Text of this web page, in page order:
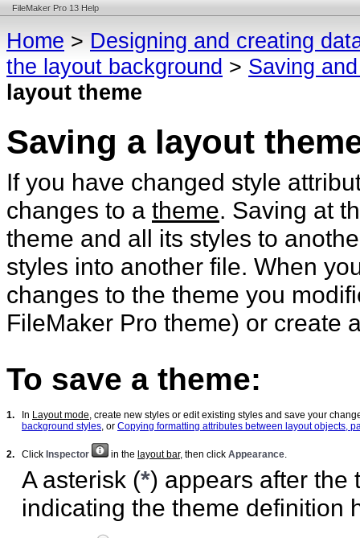
FileMaker Pro 13 Help
Home > Designing and creating
the layout background > Saving
layout theme
Saving a layout
If you have changed style
changes to a theme. Saving at
theme and all its styles to
styles into another file. When
changes to the theme you
FileMaker Pro theme) or create
To save a theme:
1. In Layout mode , create new styles or edit existing styles and save your
background styles , or Copying formatting attributes between layout objects,
2. Click Inspector in the layout bar, then click Appearance.
A asterisk (*) appears after the
indicating the theme definition